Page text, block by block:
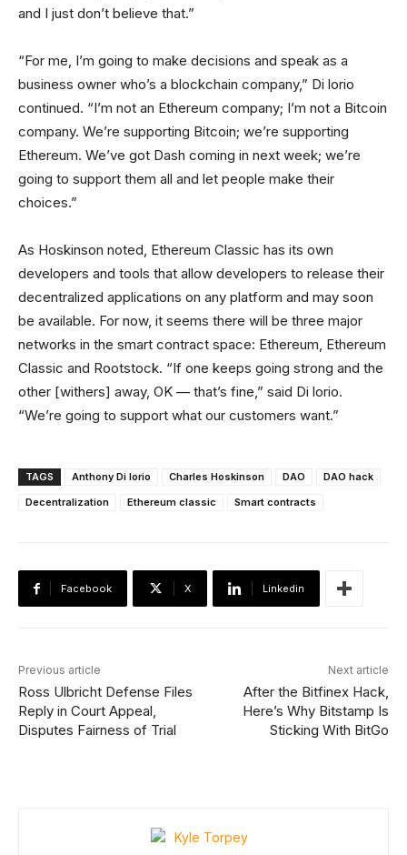
and I just don’t believe that.”
“For me, I’m going to make decisions and speak as a
business owner who’s a blockchain company,” Di lorio
continued. “I’m not an Ethereum company; I’m not a Bitcoin
company. We’re supporting Bitcoin; we’re supporting
Ethereum. We’ve got Dash coming in next week; we’re
going to support them all and let people make their
choices.”
As Hoskinson noted, Ethereum Classic has its own
developers and tools that allow developers to release their
decentralized applications on any platform and may soon
be available. For now, it seems there will be three major
networks in the smart contract space: Ethereum, Ethereum
Classic and Rootstock. “If one keeps going strong and the
other [withers] away, OK — that’s fine,” said Di lorio.
“We’re going to support what our customers want.”
TAGS Anthony Di Iorio Charles Hoskinson DAO
DAO hack
Decentralization
Ethereum classic Smart contracts
Facebook X Linkedin
Previous article
Ross Ulbricht Defense Files
Reply in Court Appeal,
Disputes Fairness of Trial
Next article
After the Bitfinex Hack,
Here’s Why Bitstamp Is
Sticking With BitGo